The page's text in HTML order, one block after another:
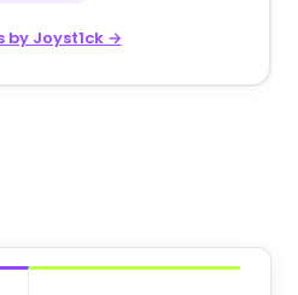
by Joyst1ck →